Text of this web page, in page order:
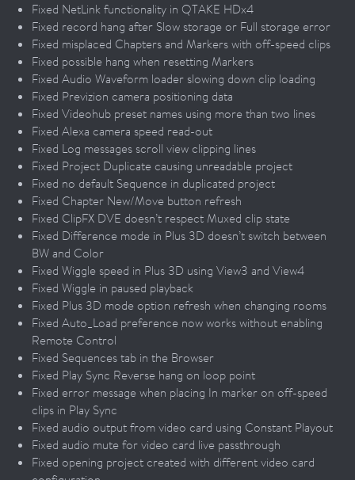
Fixed NetLink functionality in QTAKE HDx4
Fixed record hang after Slow storage or Full storage error
Fixed misplaced Chapters and Markers with off-speed clips
Fixed possible hang when resetting Markers
Fixed Audio Waveform loader slowing down clip loading
Fixed Previzion camera positioning data
Fixed Videohub preset names using more than two lines
Fixed Alexa camera speed read-out
Fixed Log messages scroll view clipping lines
Fixed Project Duplicate causing unreadable project
Fixed no default Sequence in duplicated project
Fixed Chapter New/Move button refresh
Fixed ClipFX DVE doesn’t respect Muxed clip state
Fixed Difference mode in Plus 3D doesn’t switch between
BW and Color
Fixed Wiggle speed in Plus 3D using View3 and View4
Fixed Wiggle in paused playback
Fixed Plus 3D mode option refresh when changing rooms
Fixed Auto_Load preference now works without enabling
Remote Control
Fixed Sequences tab in the Browser
Fixed Play Sync Reverse hang on loop point
Fixed error message when placing In marker on off-speed
clips in Play Sync
Fixed audio output from video card using Constant Playout
Fixed audio mute for video card live passthrough
Fixed opening project created with different video card